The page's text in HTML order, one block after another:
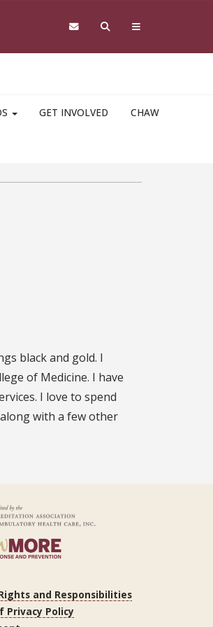
GET INVOLVED CHAW
black and gold. I
of Medicine. I have
I love to spend
with a few other
and Responsibilities
Privacy Policy